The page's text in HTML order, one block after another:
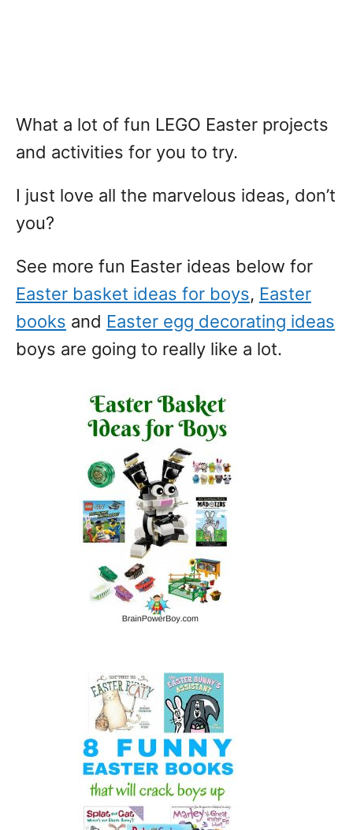
What a lot of fun LEGO Easter projects
and activities for you to try.
I just love all the marvelous ideas, don’t
you?
See more fun Easter ideas below for
Easter basket ideas for boys, Easter
books and Easter egg decorating ideas
boys are going to really like a lot.